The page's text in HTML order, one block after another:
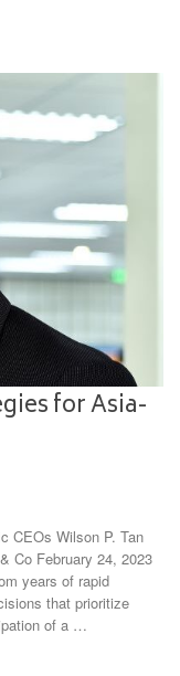
for Asia-
CEOs Wilson P. Tan
Co February 24, 2023
years of rapid
that prioritize
of a …